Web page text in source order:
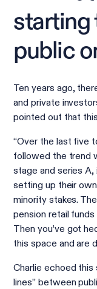
starting
public
Ten years ago,
and private
pointed out that
“Over the last five
followed the trend
stage and series A,
setting up their
minority stakes.
pension retail
Then you’ve got
this space and are
Charlie echoed this
lines” between